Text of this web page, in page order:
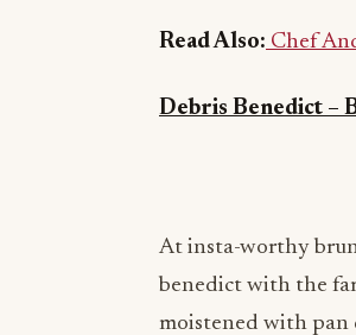
Read Also: Chef
Debris Benedict –
At insta-worthy
benedict with the
moistened with pan